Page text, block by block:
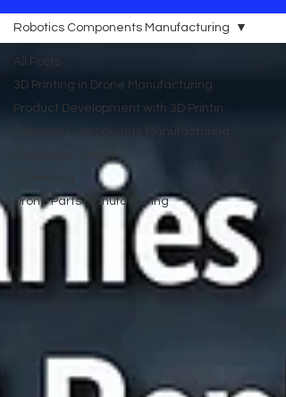
All Posts
3D Printing in Drone Manufacturing
Product Development with 3D Printin
Robotics Components Manufacturing
Corporate Gifting
Drone Parts Manufacturing
Robotics Components Manufacturing